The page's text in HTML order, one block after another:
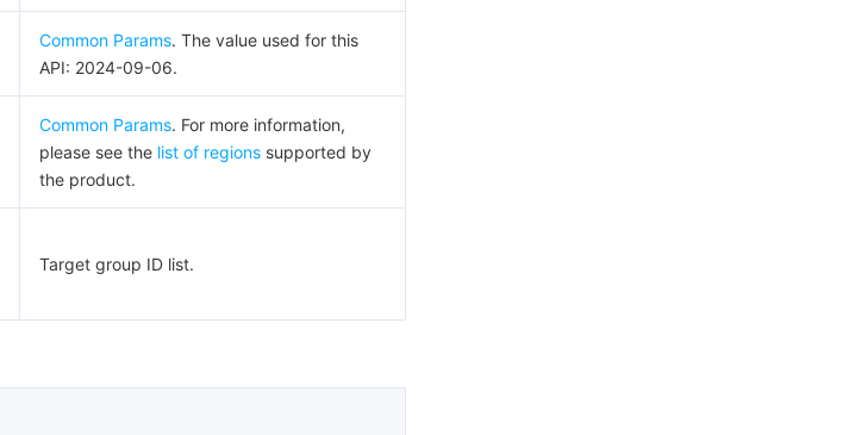
Common Params. The value used for this
API: 2024-09-06.
Common Params. For more information,
please see the list of regions supported by
the product.
Target group ID list.